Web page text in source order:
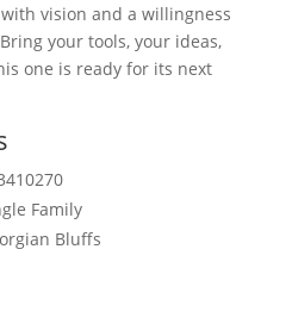
vision and a willingness
your tools, your ideas,
one is ready for its next
Family
Bluffs